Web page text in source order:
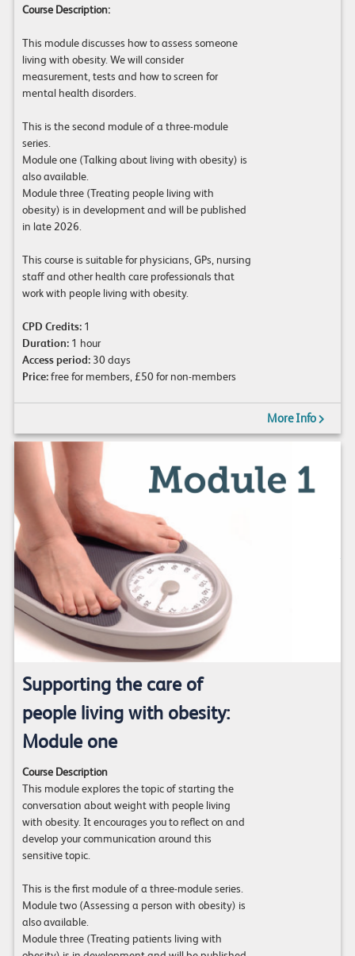
Course Description:
This module discusses how to assess someone
living with obesity. We will consider
measurement, tests and how to screen for
mental health disorders.
This is the second module of a three-module
series.
Module one (Talking about living with obesity) is
also available.
Module three (Treating people living with
obesity) is in development and will be published
in late 2026.
This course is suitable for physicians, GPs, nursing
staff and other health care professionals that
work with people living with obesity.
CPD Credits:1
Duration:1 hour
Access period:30 days
Price:free for members, £50 for non-members
More Info
Supporting the care of
people living with obesity:
Module one
Course Description
This module explores the topic of starting the
conversation about weight with people living
with obesity. It encourages you to reflect on and
develop your communication around this
sensitive topic.
This is the first module of a three-module series.
Module two (Assessing a person with obesity) is
also available.
Module three (Treating patients living with